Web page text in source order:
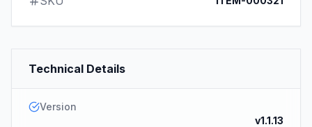
Technical Details
Version
v1.1.13